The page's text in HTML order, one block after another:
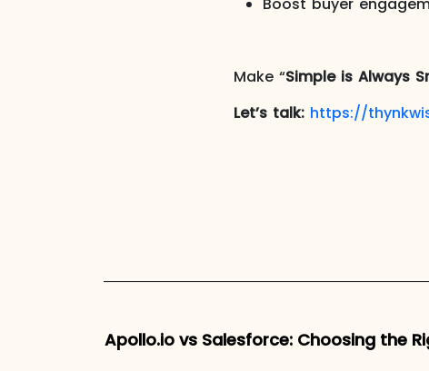
Make “Simple is Always
Let’s talk: https://
Apollo.io vs Salesforce: Choosing the